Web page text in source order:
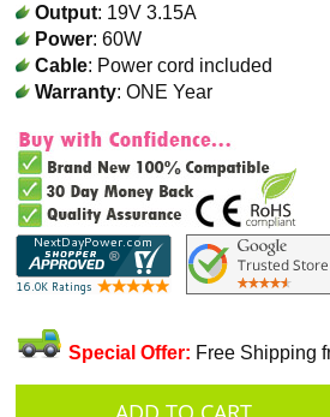
Output: 19V 3.15A
Power: 60W
Cable: Power cord included
Warranty: ONE Year
Special Offer: Free Shipping